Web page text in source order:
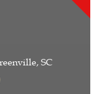
SC